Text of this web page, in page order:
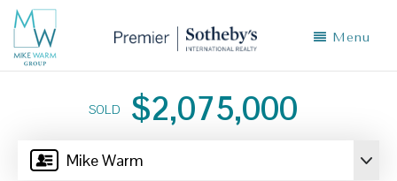
Menu
Mike Warm
SOLD $2,075,000